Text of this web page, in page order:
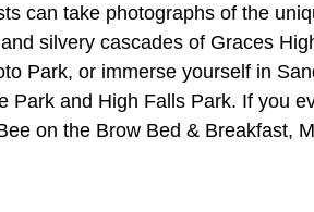
can take photographs of the
silvery cascades of Graces
Park, or immerse yourself in
Park and High Falls Park. If you
on the Brow Bed & Breakfast,